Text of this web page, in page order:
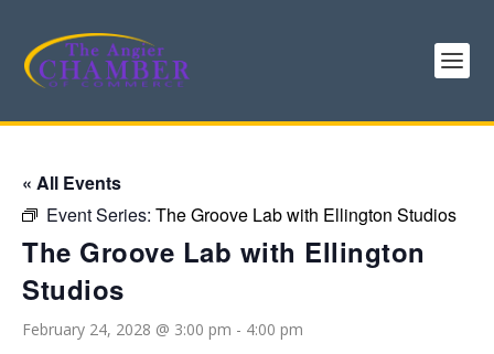
« All Events
Event Series: The Groove Lab with Ellington Studios
The Groove Lab with Ellington
Studios
February 24, 2028 @ 3:00 pm - 4:00 pm